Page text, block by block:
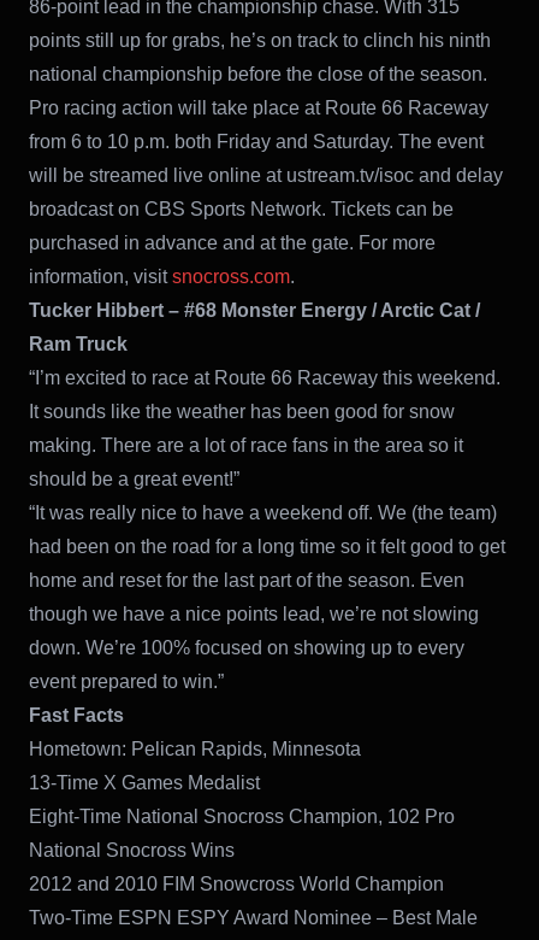
86-point lead in the championship chase. With 315
points still up for grabs, he’s on track to clinch his ninth
national championship before the close of the season.
Pro racing action will take place at Route 66 Raceway
from 6 to 10 p.m. both Friday and Saturday. The event
will be streamed live online at ustream.tv/isoc and delay
broadcast on CBS Sports Network. Tickets can be
purchased in advance and at the gate. For more
information, visitsnocross.com.
Tucker Hibbert – #68 Monster Energy / Arctic Cat /
Ram Truck
“I’m excited to race at Route 66 Raceway this weekend.
It sounds like the weather has been good for snow
making. There are a lot of race fans in the area so it
should be a great event!”
“It was really nice to have a weekend off. We (the team)
had been on the road for a long time so it felt good to get
home and reset for the last part of the season. Even
though we have a nice points lead, we’re not slowing
down. We’re 100% focused on showing up to every
event prepared to win.”
Fast Facts
Hometown: Pelican Rapids, Minnesota
13-Time X Games Medalist
Eight-Time National Snocross Champion, 102 Pro
National Snocross Wins
2012 and 2010 FIM Snowcross World Champion
Two-Time ESPN ESPY Award Nominee – Best Male